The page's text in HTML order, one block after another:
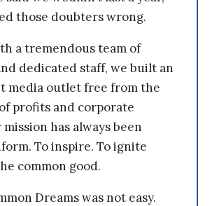
those doubters wrong.
a tremendous team of
dedicated staff, we built an
media outlet free from the
profits and corporate
has always been
To inspire. To ignite
common good.
Dreams was not easy.